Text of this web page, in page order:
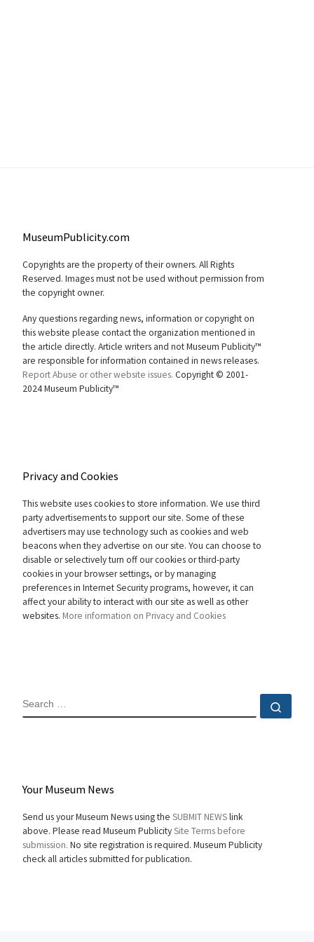
MuseumPublicity.com
Copyrights are the property of their owners. All Rights
Reserved. Images must not be used without permission from
the copyright owner.
Any questions regarding news, information or copyright on
this website please contact the organization mentioned in
the article directly. Article writers and not Museum Publicity™
are responsible for information contained in news releases.
Report Abuse or other website issues. Copyright © 2001-
2024 Museum Publicity™
Privacy and Cookies
This website uses cookies to store information. We use third
party advertisements to support our site. Some of these
advertisers may use technology such as cookies and web
beacons when they advertise on our site. You can choose to
disable or selectively turn off our cookies or third-party
cookies in your browser settings, or by managing
preferences in Internet Security programs, however, it can
affect your ability to interact with our site as well as other
websites. More information on Privacy and Cookies
SEARCH
Your Museum News
Send us your Museum News using the SUBMIT NEWSlink
above. Please read Museum PublicitySite Terms before
submission. No site registration is required. Museum Publicity
check all articles submitted for publication.